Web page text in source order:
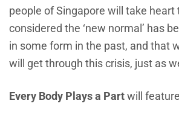
people of Singapore will take
considered the ‘new normal’ has
in some form in the past, and that
will get through this crisis, just as
Every Body Plays a Partwill